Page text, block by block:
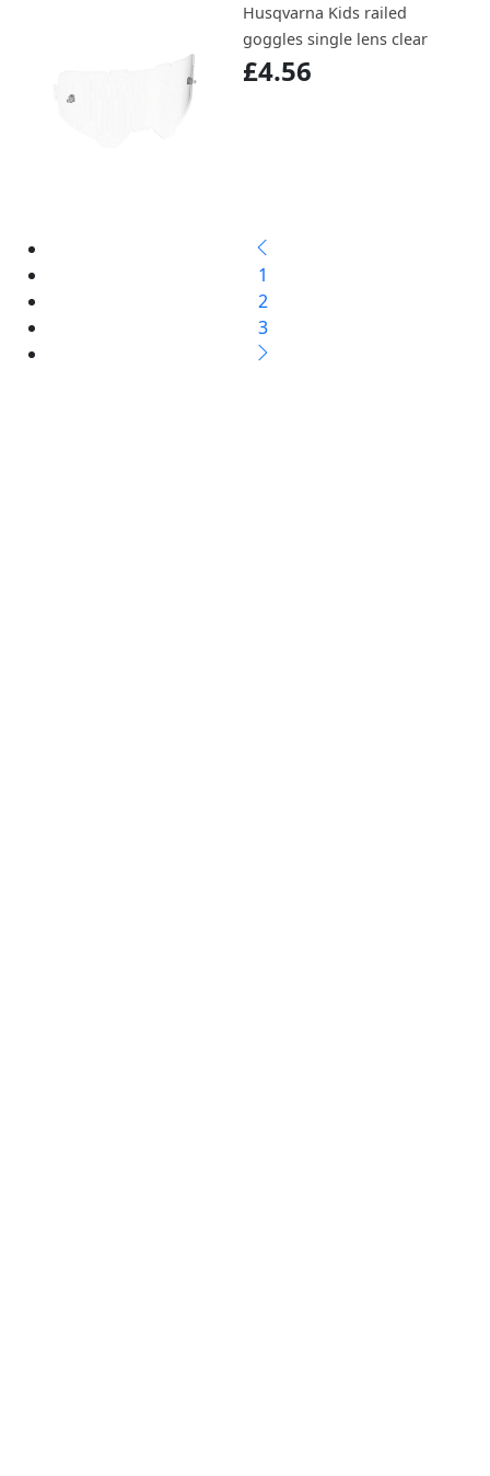
Husqvarna Kids railed
goggles single lens clear
£4.56
1
2
3